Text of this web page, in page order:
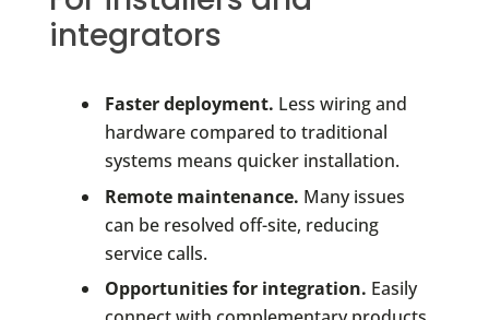
integrators
Faster deployment. Less wiring and
hardware compared to traditional
systems means quicker installation.
Remote maintenance. Many issues
can be resolved off-site, reducing
service calls.
Opportunities for integration. Easily